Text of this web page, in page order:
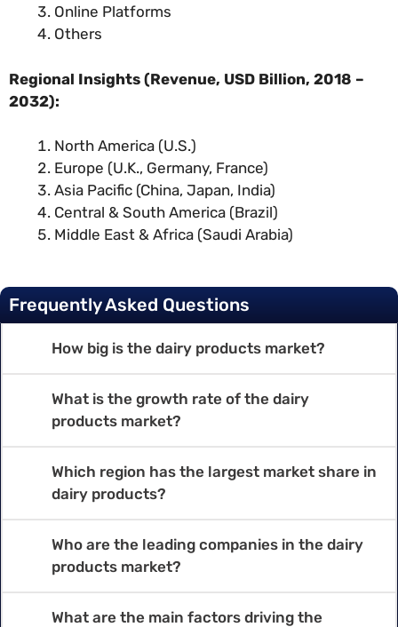
Online Platforms
Others
Regional Insights (Revenue, USD Billion, 2018 –
2032):
North America (U.S.)
Europe (U.K., Germany, France)
Asia Pacific (China, Japan, India)
Central & South America (Brazil)
Middle East & Africa (Saudi Arabia)
Frequently Asked Questions
How big is the dairy products market?
What is the growth rate of the dairy
products market?
Which region has the largest market share in
dairy products?
Who are the leading companies in the dairy
products market?
What are the main factors driving the